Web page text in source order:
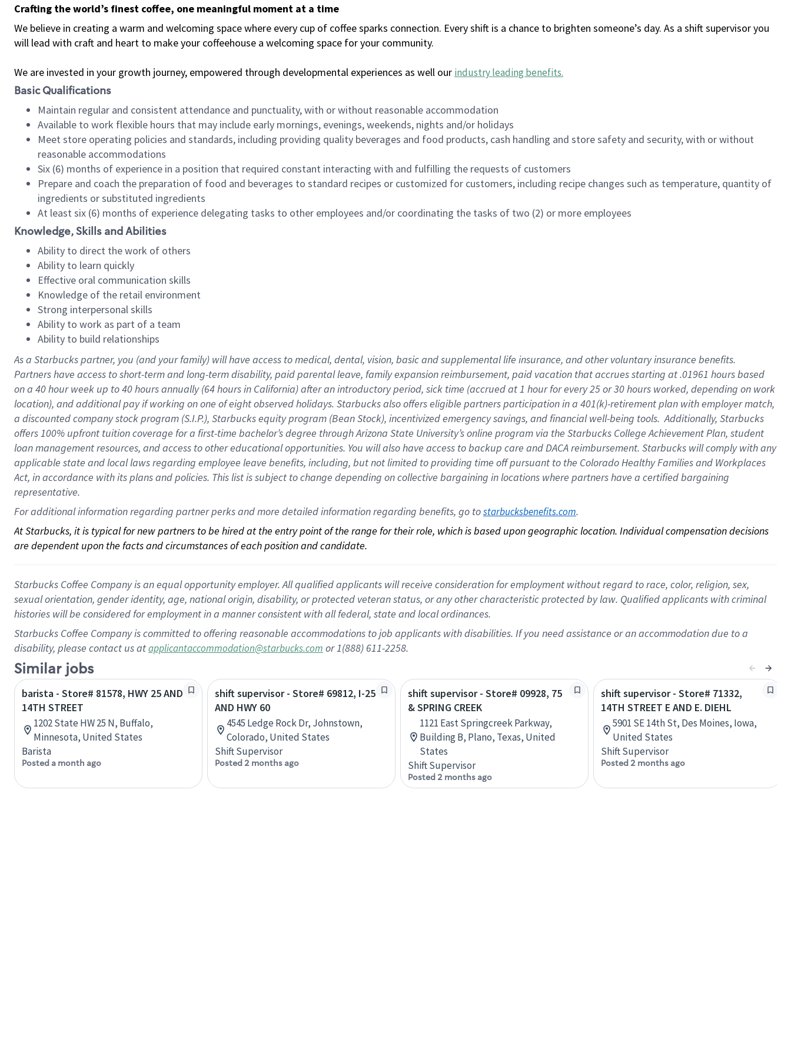
Crafting the world’s finest coffee, one meaningful moment at a time
We believe in creating a warm and welcoming space where every cup of coffee sparks connection. Every shift is a chance to brighten someone’s day. As a shift supervisor you
will lead with craft and heart to make your coffeehouse a welcoming space for your community.
We are invested in your growth journey, empowered through developmental experiences as well our industry leading benefits.
Basic Qualifications
Maintain regular and consistent attendance and punctuality, with or without reasonable accommodation
Available to work flexible hours that may include early mornings, evenings, weekends, nights and/or holidays
Meet store operating policies and standards, including providing quality beverages and food products, cash handling and store safety and security, with or without
reasonable accommodations
Six (6) months of experience in a position that required constant interacting with and fulfilling the requests of customers
Prepare and coach the preparation of food and beverages to standard recipes or customized for customers, including recipe changes such as temperature, quantity of
ingredients or substituted ingredients
At least six (6) months of experience delegating tasks to other employees and/or coordinating the tasks of two (2) or more employees
Knowledge, Skills and Abilities
Ability to direct the work of others
Ability to learn quickly
Effective oral communication skills
Knowledge of the retail environment
Strong interpersonal skills
Ability to work as part of a team
Ability to build relationships
As a Starbuckspartner, you (and your family) will have access to medical, dental, vision, basicand supplementallife insurance, andother voluntary insurance benefits.
Partners have access toshort-term and long-term disability, paid parental leave, familyexpansionreimbursement, paid vacation thataccrues starting at .01961 hours based
on a 40 hourweek up to40 hoursannually (64 hoursin California)after an introductory period, sick time (accrued at1 hour for every25 or 30 hours worked, depending on work
location), andadditional payif working onone ofeightobservedholidays. Starbucks also offerseligible partnersparticipation in a 401(k)-retirementplan with employer match,
a discounted company stockprogram (S.I.P.), Starbucks equity program (Bean Stock), incentivizedemergency savings, and financial well-being tools.Additionally, Starbucks
offers100% upfront tuitioncoverage for a first-time bachelor’s degree through Arizona State University’s online program via the Starbucks College Achievement Plan, student
loan management resources, and access to other educationalopportunities. You will also have access to backup care andDACA reimbursement. Starbucks willcomply withany
applicable state and local lawsregarding employee leave benefits, including, but not limited to providing time offpursuant to the Colorado Healthy Families and Workplaces
Act, in accordance withitsplans andpolicies. This list is subject to change depending on collective bargaining in locations where partners have a certified bargaining
representative.
For additional information regarding partner perks and more detailed information regarding benefits, go to starbucksbenefits.com.
At Starbucks, it is typical for new partners to be hired at the entry point of the range for their role, which is based upon geographic location. Individual compensation decisions
are dependent upon the facts and circumstances of each position and candidate.
Starbucks Coffee Company is an equal opportunity employer. All qualified applicants will receive consideration for employment without regard to race, color, religion, sex,
sexual orientation, gender identity, age, national origin, disability, or protected veteran status, or any other characteristic protected by law. Qualified applicants with criminal
histories will be considered for employment in a manner consistent with all federal, state and local ordinances.
Starbucks Coffee Company is committed to offering reasonable accommodations to job applicants with disabilities. If you need assistance or an accommodation due to a
disability, please contact us atapplicantaccommodation@starbucks.com or 1(888) 611-2258.
Similar jobs
barista - Store# 81578, HWY 25 AND
14TH STREET
1202 State HW 25 N, Buffalo,
Minnesota, United States
Barista
Posted a month ago
shift supervisor - Store# 69812, I-25
AND HWY 60
4545 Ledge Rock Dr, Johnstown,
Colorado, United States
Shift Supervisor
Posted 2 months ago
shift supervisor - Store# 09928, 75
& SPRING CREEK
1121 East Springcreek Parkway,
Building B, Plano, Texas, United
States
Shift Supervisor
Posted 2 months ago
shift supervisor - Store# 71332,
14TH STREET E AND E. DIEHL
5901 SE 14th St, Des Moines, Iowa,
United States
Shift Supervisor
Posted 2 months ago